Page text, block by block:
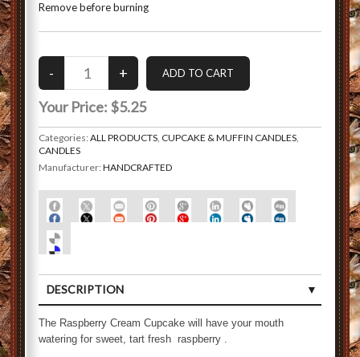
Remove before burning
Your Price: $5.25
Categories: ALL PRODUCTS, CUPCAKE & MUFFIN CANDLES,
CANDLES
Manufacturer: HANDCRAFTED
DESCRIPTION
CUSTOMER REVIEWS (0)
The Raspberry Cream Cupcake will have your mouth
watering for sweet, tart fresh raspberry .